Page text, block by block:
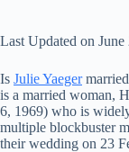
Last Updated on
Is Julie Yaegermarried
is a married woman,
6, 1969) who is
multiple blockbuster
their wedding on 23